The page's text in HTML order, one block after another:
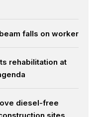
falls on worker
rehabilitation at
diesel-free